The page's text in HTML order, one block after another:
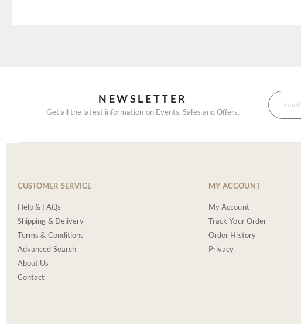
NEWSLETTER
Get all the latest information on Events, Sales and Offers.
CUSTOMER SERVICE
Help & FAQs
Shipping & Delivery
Terms & Conditions
Advanced Search
About Us
Contact
MY ACCOUNT
My Account
Track Your Order
Order History
Privacy